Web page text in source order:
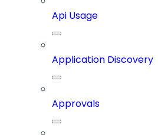
Api Usage
Application Discovery
Approvals